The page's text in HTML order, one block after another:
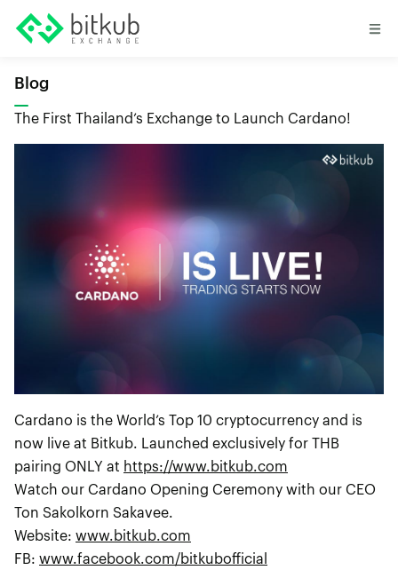
Blog
The First Thailand’s Exchange to Launch Cardano!
Cardano is the World’s Top 10 cryptocurrency and is
now live at Bitkub. Launched exclusively for THB
pairing ONLY at https://www.bitkub.com
Watch our Cardano Opening Ceremony with our CEO
Ton Sakolkorn Sakavee.
Website: www.bitkub.com
FB: www.facebook.com/bitkubofficial